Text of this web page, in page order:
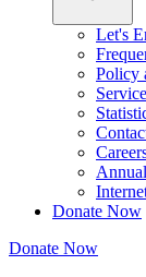
Let's
Policy
Donate Now
Donate Now